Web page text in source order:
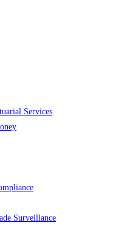
Services
Surveillance